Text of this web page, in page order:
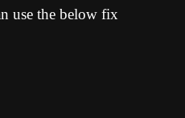
use the below fix